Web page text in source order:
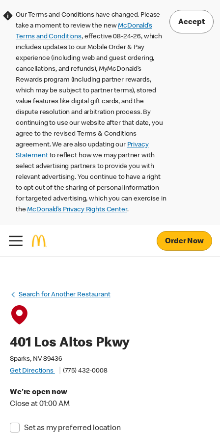
Our Terms and Conditions have changed. Please
take a moment to review the newMcDonald’s
Terms and Conditions, effective 08-24-26, which
includes updates to our Mobile Order & Pay
experience (including web and guest ordering,
cancellations, and refunds), MyMcDonald’s
Rewards program (including partner rewards,
which may be subject to partner terms), stored
value features like digital gift cards, and the
dispute resolution and arbitration process. By
continuing to use our website after that date, you
agree to the revised Terms & Conditions
agreement. We are also updating our Privacy
Statementto reflect how we may partner with
select advertising partners to provide you with
relevant advertising. You continue to have a right
to opt out of the sharing of personal information
for targeted advertising, which you can exercise in
theMcDonald’s Privacy Rights Center.
Accept
Order Now
Search for Another Restaurant
401 Los Altos Pkwy
Sparks, NV 89436
Get Directions
(775) 432-0008
We're open now
Close at 01:00 AM
Set as my preferred location